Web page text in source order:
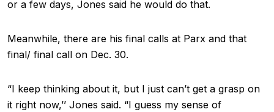
or a few days, Jones said he would do that.
Meanwhile, there are his final calls at Parx and that
final/ final call on Dec. 30.
“I keep thinking about it, but I just can’t get a grasp on
it right now,’’ Jones said. “I guess my sense of